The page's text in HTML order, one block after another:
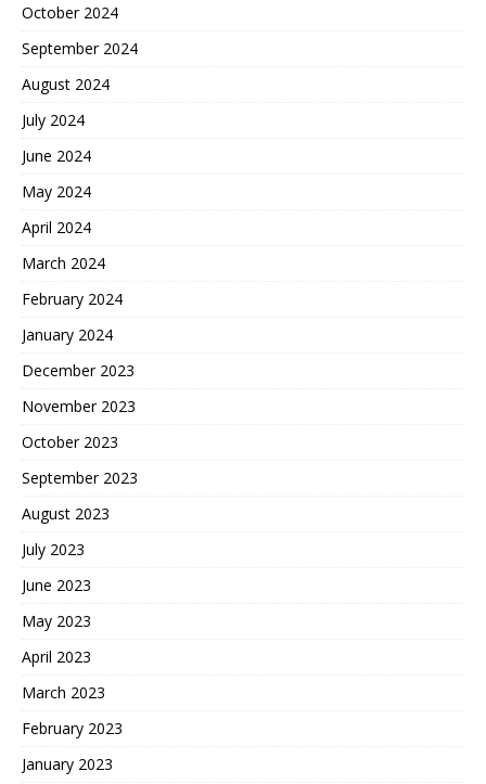
October 2024
September 2024
August 2024
July 2024
June 2024
May 2024
April 2024
March 2024
February 2024
January 2024
December 2023
November 2023
October 2023
September 2023
August 2023
July 2023
June 2023
May 2023
April 2023
March 2023
February 2023
January 2023